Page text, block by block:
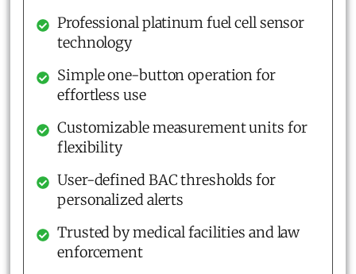
Professional platinum fuel cell sensor
technology
Simple one-button operation for
effortless use
Customizable measurement units for
flexibility
User-defined BAC thresholds for
personalized alerts
Trusted by medical facilities and law
enforcement